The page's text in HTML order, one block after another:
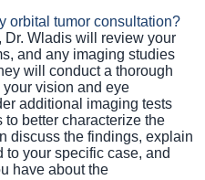
orbital tumor consultation?
Dr. Wladis will review your
and any imaging studies
will conduct a thorough
vision and eye
additional imaging tests
better characterize the
discuss the findings, explain
to your specific case, and
have about the